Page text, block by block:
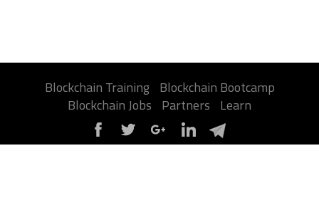
Blockchain Training Blockchain Bootcamp
Blockchain Jobs Partners Learn